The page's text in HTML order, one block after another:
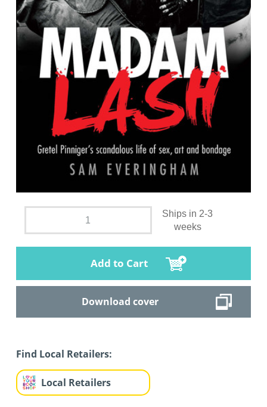
Ships in 2-3
weeks
Add to Cart
Download cover
Find Local Retailers:
Local Retailers